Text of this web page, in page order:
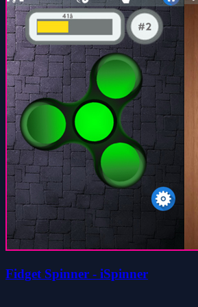
Fidget Spinner - iSpinner